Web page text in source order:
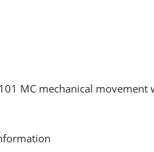
MC mechanical